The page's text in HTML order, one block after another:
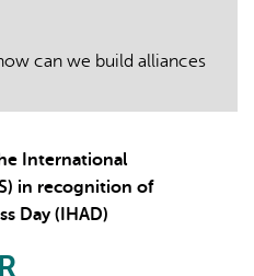
can we build alliances
International
in recognition of
Day (IHAD)